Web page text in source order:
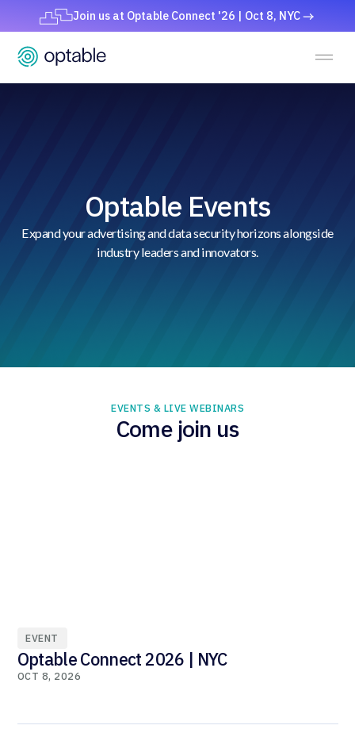
Join us at Optable Connect '26 | Oct 8, NYC
Optable Events
Expand your advertising and data security horizons alongside
industry leaders and innovators.
EVENTS & LIVE WEBINARS
Come join us
EVENT
Optable Connect 2026 | NYC
OCT 8, 2026